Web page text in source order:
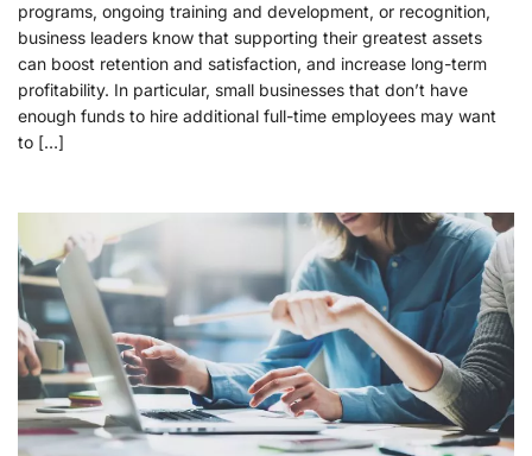
programs, ongoing training and development, or recognition,
business leaders know that supporting their greatest assets
can boost retention and satisfaction, and increase long-term
profitability. In particular, small businesses that don’t have
enough funds to hire additional full-time employees may want
to […]